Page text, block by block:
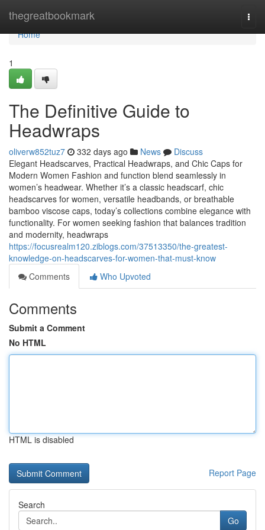
thegreatbookmark
Home
Home
1
The Definitive Guide to
Headwraps
oliverw852tuz7 332 days ago News
Discuss
Elegant Headscarves, Practical Headwraps, and Chic Caps for
Modern Women Fashion and function blend seamlessly in
women’s headwear. Whether it’s a classic headscarf, chic
headscarves for women, versatile headbands, or breathable
bamboo viscose caps, today’s collections combine elegance with
functionality. For women seeking fashion that balances tradition
and modernity, headwraps
https://focusrealm120.ziblogs.com/37513350/the-greatest-
knowledge-on-headscarves-for-women-that-must-know
Comments
Who Upvoted
Comments
Submit a Comment
No HTML
HTML is disabled
Report Page
Search
Go